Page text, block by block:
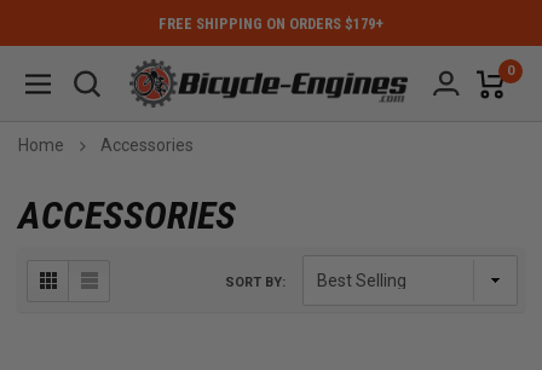
FREE SHIPPING ON ORDERS $179+
0
Home Accessories
ACCESSORIES
SORT BY: